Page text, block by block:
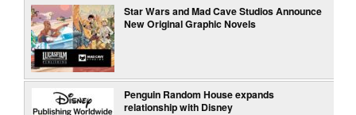
Star Wars and Mad Cave Studios Announce
New Original Graphic Novels
Penguin Random House expands
relationship with Disney